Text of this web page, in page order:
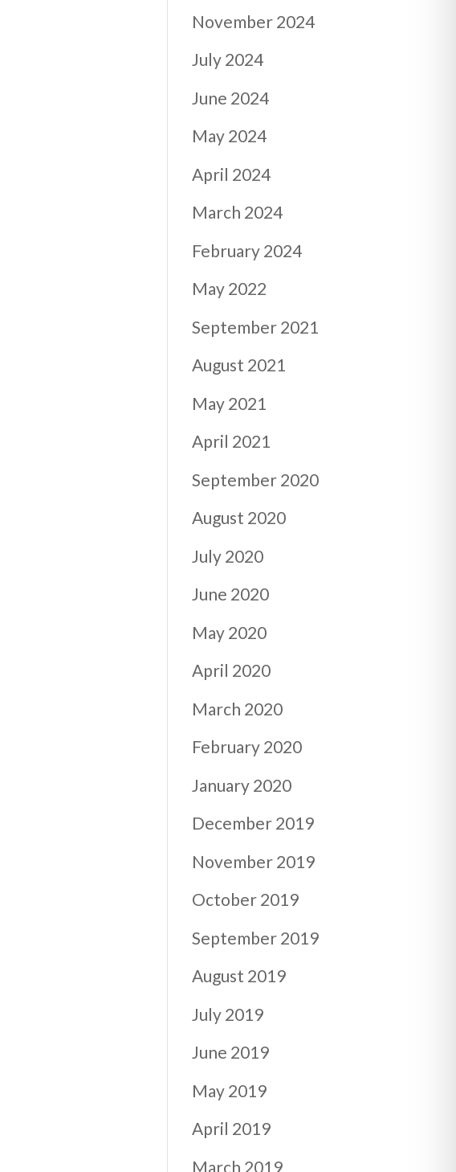
November 2024
July 2024
June 2024
May 2024
April 2024
March 2024
February 2024
May 2022
September 2021
August 2021
May 2021
April 2021
September 2020
August 2020
July 2020
June 2020
May 2020
April 2020
March 2020
February 2020
January 2020
December 2019
November 2019
October 2019
September 2019
August 2019
July 2019
June 2019
May 2019
April 2019
March 2019